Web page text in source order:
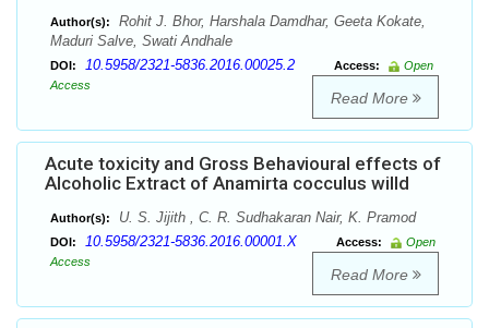
Author(s):
Rohit J. Bhor, Harshala Damdhar, Geeta Kokate,
Maduri Salve, Swati Andhale
DOI: 10.5958/2321-5836.2016.00025.2 Access:
Open
Access
Read More
Acute toxicity and Gross Behavioural effects of
Alcoholic Extract of Anamirta cocculus willd
Author(s): U. S. Jijith , C. R. Sudhakaran Nair, K. Pramod
DOI: 10.5958/2321-5836.2016.00001.X Access:
Open
Access
Read More